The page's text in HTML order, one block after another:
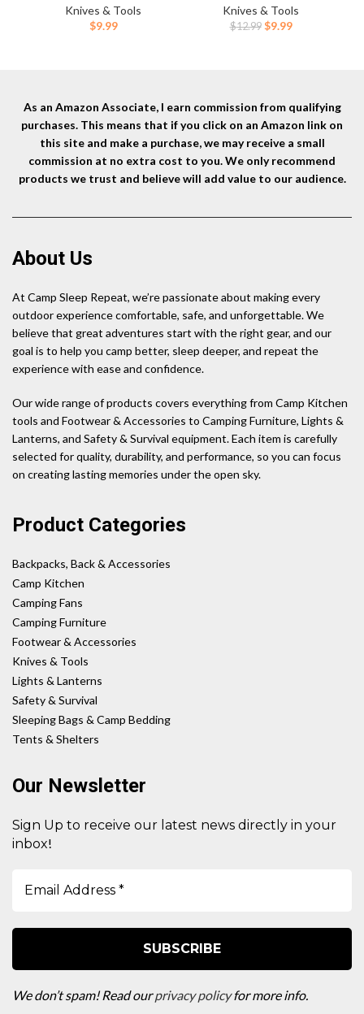
Knife, Bottle Opener,
Screwdriver with Nylon Sheath
Knives & Tools
$9.99
Christmas Gifts for Dad Him
Husband, White Elephant
Knives & Tools
$12.99 Original
$9.99Current
As an Amazon Associate, I earn commission from qualifying
purchases. This means that if you click on an Amazon link on
this site and make a purchase, we may receive a small
commission at no extra cost to you. We only recommend
products we trust and believe will add value to our audience.
About Us
At Camp Sleep Repeat, we’re passionate about making every
outdoor experience comfortable, safe, and unforgettable. We
believe that great adventures start with the right gear, and our
goal is to help you camp better, sleep deeper, and repeat the
experience with ease and confidence.
Our wide range of products covers everything from Camp Kitchen
tools and Footwear & Accessories to Camping Furniture, Lights &
Lanterns, and Safety & Survival equipment. Each item is carefully
selected for quality, durability, and performance, so you can focus
on creating lasting memories under the open sky.
Product Categories
Backpacks, Back & Accessories
Camp Kitchen
Camping Fans
Camping Furniture
Footwear & Accessories
Knives & Tools
Lights & Lanterns
Safety & Survival
Sleeping Bags & Camp Bedding
Tents & Shelters
Our Newsletter
Sign Up to receive our latest news directly in your
inbox!
We don’t spam! Read ourprivacy policyfor more info.